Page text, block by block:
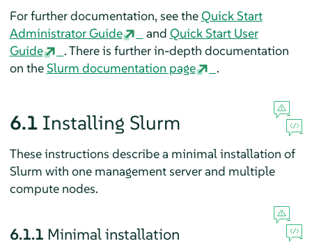
For further documentation, see theQuick Start
Administrator Guide
and Quick Start User
Guide
. There is further in-depth documentation
on theSlurm documentation page .
6.1 Installing Slurm
These instructions describe a minimal installation of
Slurm with one management server and multiple
compute nodes.
6.1.1 Minimal installation